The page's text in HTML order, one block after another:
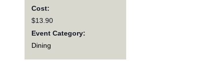
Cost:
$13.90
Event Category:
Dining